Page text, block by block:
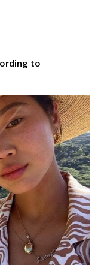
to